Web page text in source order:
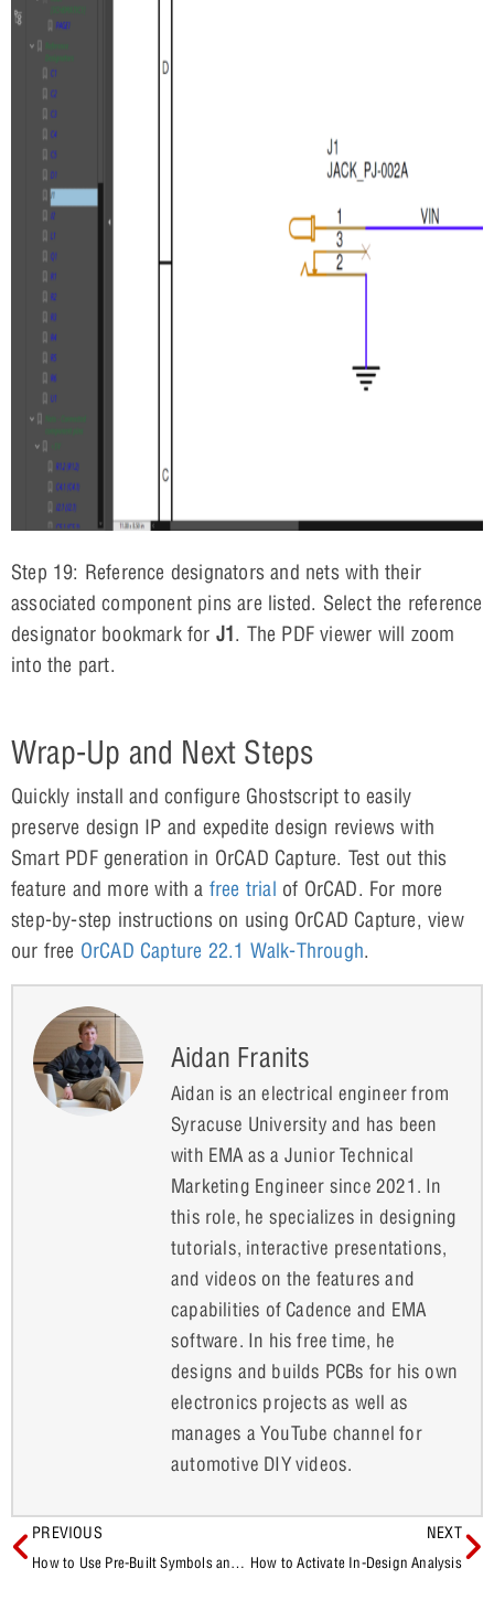
Step 19: Reference designators and nets with their
associated component pins are listed. Select the reference
designator bookmark for J1. The PDF viewer will zoom
into the part.
Wrap-Up and Next Steps
Quickly install and configure Ghostscript to easily
preserve design IP and expedite design reviews with
Smart PDF generation in OrCAD Capture. Test out this
feature and more with a free trial of OrCAD. For more
step-by-step instructions on using OrCAD Capture, view
our free OrCAD Capture 22.1 Walk-Through.
Aidan Franits
Aidan is an electrical engineer from
Syracuse University and has been
with EMA as a Junior Technical
Marketing Engineer since 2021. In
this role, he specializes in designing
tutorials, interactive presentations,
and videos on the features and
capabilities of Cadence and EMA
software. In his free time, he
designs and builds PCBs for his own
electronics projects as well as
manages a YouTube channel for
automotive DIY videos.
PREVIOUS
How to Use Pre-Built Symbols and Footprints for New Database Components
NEXT
How to Activate In-Design Analysis